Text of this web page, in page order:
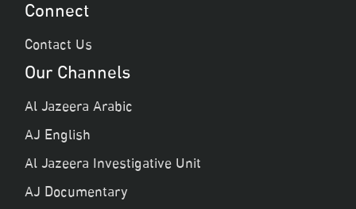
Connect
Contact Us
Our Channels
Al Jazeera Arabic
AJ English
Al Jazeera Investigative Unit
AJ Documentary